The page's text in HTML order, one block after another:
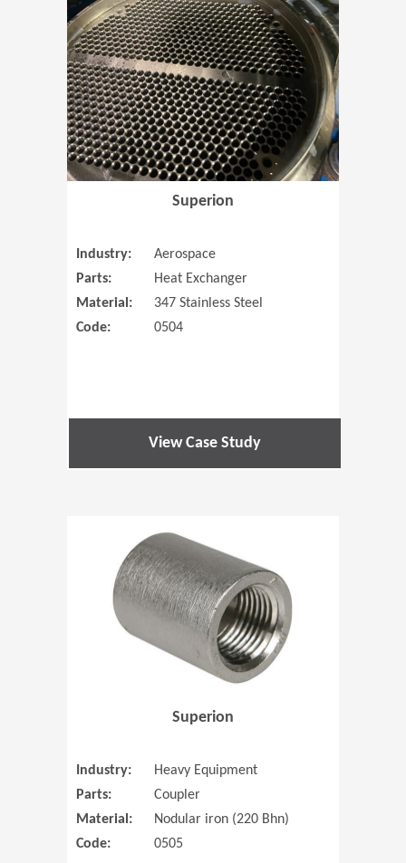
(Opens in
Superion
Industry:
Aerospace
Parts:
Heat Exchanger
Material:
347 Stainless Steel
Code:
0504
View Case Study
Superion
Industry:
Heavy Equipment
Parts:
Coupler
Material:
Nodular iron (220 Bhn)
Code:
0505